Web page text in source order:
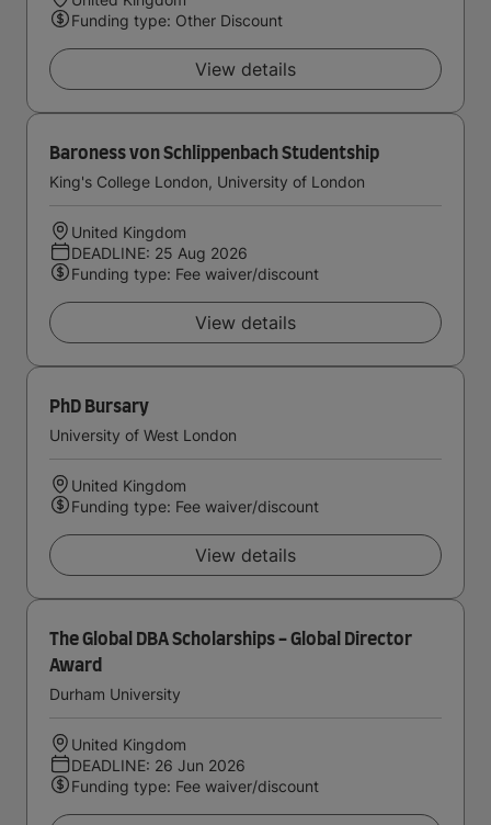
Funding type: Other Discount
View details
Baroness von Schlippenbach Studentship
King's College London, University of London
United Kingdom
DEADLINE: 25 Aug 2026
Funding type: Fee waiver/discount
View details
PhD Bursary
University of West London
United Kingdom
Funding type: Fee waiver/discount
View details
The Global DBA Scholarships - Global Director
Award
Durham University
United Kingdom
DEADLINE: 26 Jun 2026
Funding type: Fee waiver/discount